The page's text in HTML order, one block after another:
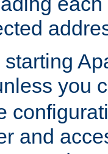
starting
you
and